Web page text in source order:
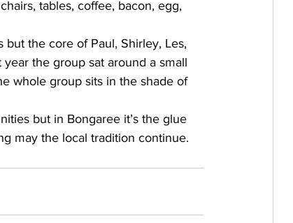
tables, coffee, bacon, egg,
the core of Paul, Shirley, Les,
the group sat around a small
whole group sits in the shade of
but in Bongaree it’s the glue
may the local tradition continue.